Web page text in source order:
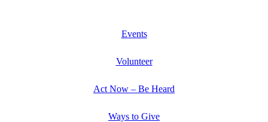
Events
Volunteer
Act Now – Be Heard
Ways to Give